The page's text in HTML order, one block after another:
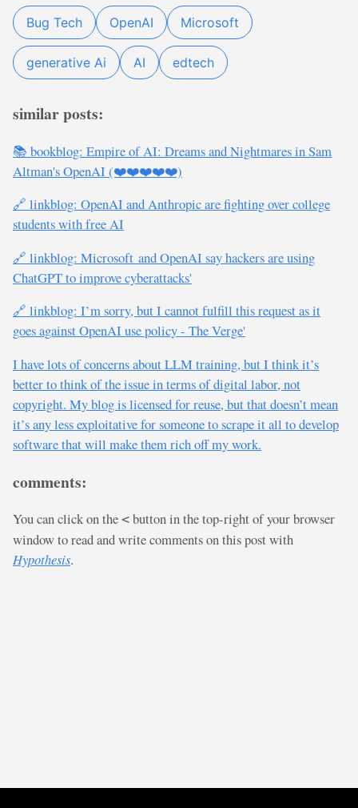
Bug Tech OpenAI Microsoft
generative Ai AI edtech
similar posts:
📚 bookblog: Empire of AI: Dreams and Nightmares in Sam
Altman's OpenAI (❤️❤️❤️❤️❤️)
🔗 linkblog: OpenAI and Anthropic are fighting over college
students with free AI
🔗 linkblog: Microsoft and OpenAI say hackers are using
ChatGPT to improve cyberattacks'
🔗 linkblog: I’m sorry, but I cannot fulfill this request as it
goes against OpenAI use policy - The Verge'
I have lots of concerns about LLM training, but I think it’s
better to think of the issue in terms of digital labor, not
copyright. My blog is licensed for reuse, but that doesn’t mean
it’s any less exploitative for someone to scrape it all to develop
software that will make them rich off my work.
comments:
You can click on the < button in the top-right of your browser
window to read and write comments on this post with
Hypothesis.